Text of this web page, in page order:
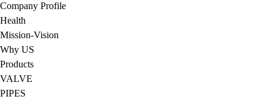
Company Profile
Health
Mission-Vision
Why US
Products
VALVE
PIPES